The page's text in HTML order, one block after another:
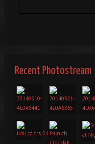
Recent Photostream